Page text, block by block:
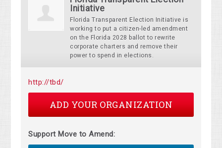
Initiative
Florida Transparent Election Initiative is
working to put a citizen-led amendment
on the Florida 2028 ballot to rewrite
corporate charters and remove their
power to spend in elections.
http://tbd/
ADD YOUR ORGANIZATION
Support Move to Amend: